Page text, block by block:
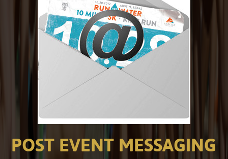
POST EVENT MESSAGING